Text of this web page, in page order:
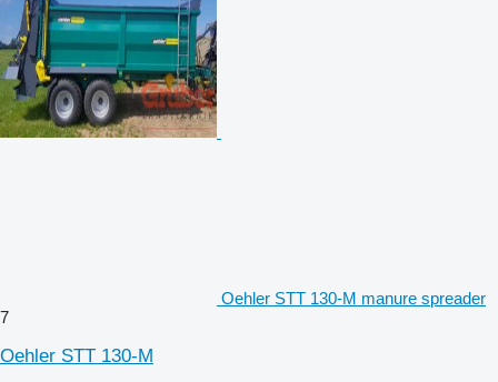
Oehler STT 130-M manure spreader
7
Oehler STT 130-M